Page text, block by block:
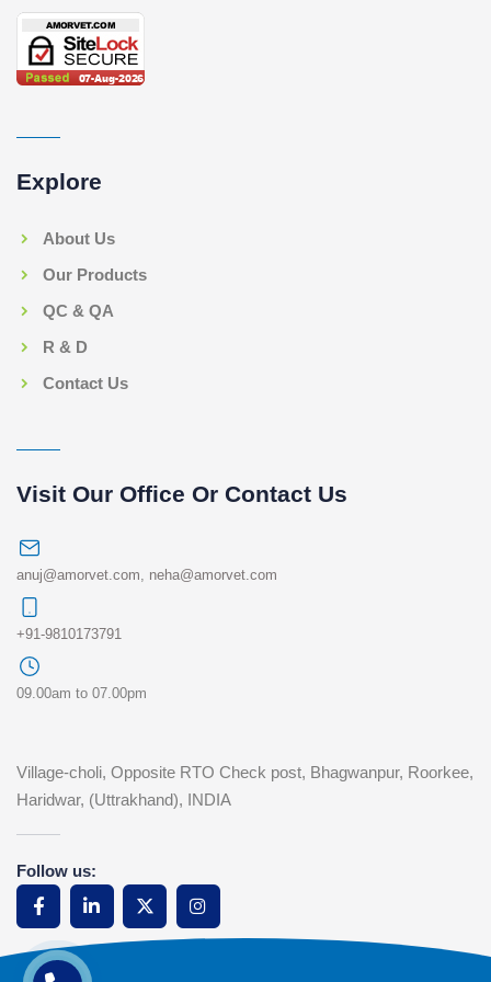
Explore
About Us
Our Products
QC & QA
R & D
Contact Us
Visit Our Office Or Contact Us
anuj@amorvet.com, neha@amorvet.com
+91-9810173791
09.00am to 07.00pm
Village-choli, Opposite RTO Check post, Bhagwanpur, Roorkee,
Haridwar, (Uttrakhand), INDIA
Follow us: